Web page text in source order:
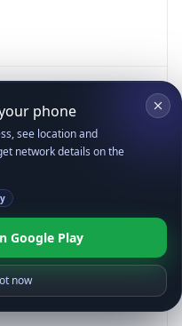
phone
see location and
network details on the
Google Play
now